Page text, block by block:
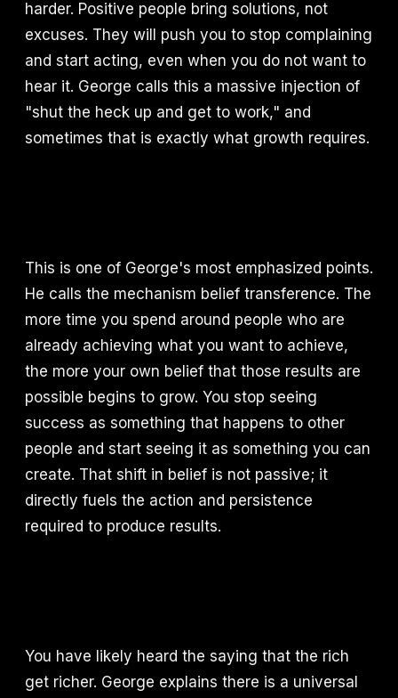
harder. Positive people bring solutions, not
excuses. They will push you to stop complaining
and start acting, even when you do not want to
hear it. George calls this a massive injection of
"shut the heck up and get to work," and
sometimes that is exactly what growth requires.
This is one of George's most emphasized points.
He calls the mechanism belief transference. The
more time you spend around people who are
already achieving what you want to achieve,
the more your own belief that those results are
possible begins to grow. You stop seeing
success as something that happens to other
people and start seeing it as something you can
create. That shift in belief is not passive; it
directly fuels the action and persistence
required to produce results.
You have likely heard the saying that the rich
get richer. George explains there is a universal